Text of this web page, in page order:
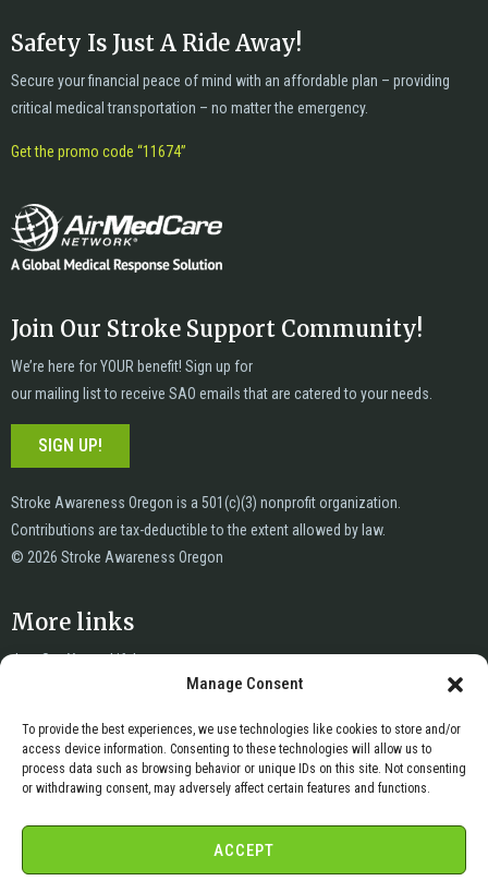
Manage Consent
To provide the best experiences, we use technologies like cookies to store and/or
access device information. Consenting to these technologies will allow us to
process data such as browsing behavior or unique IDs on this site. Not consenting
or withdrawing consent, may adversely affect certain features and functions.
ACCEPT
Safety Is Just A Ride Away!
Secure your financial peace of mind with an affordable plan – providing
critical medical transportation – no matter the emergency.
Get the promo code “11674”
Join Our Stroke Support Community!
We’re here for YOUR benefit! Sign up for
our mailing list to receive SAO emails that are catered to your needs.
SIGN UP!
Stroke Awareness Oregon is a 501(c)(3) nonprofit organization.
Contributions are tax-deductible to the extent allowed by law.
© 2026 Stroke Awareness Oregon
More links
Just Say Yes to Life!
Terms of Service
Copyright & DMCA
Cookie Policy
Cookie Opt-Out Preferences